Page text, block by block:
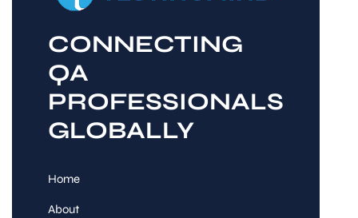
CONNECTING
QA
PROFESSIONALS
GLOBALLY
Home
About